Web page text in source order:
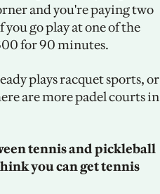
and you're paying two
go play at one of the
for 90 minutes.
plays racquet sports, or
are more padel courts in
tennis and pickleball
you can get tennis